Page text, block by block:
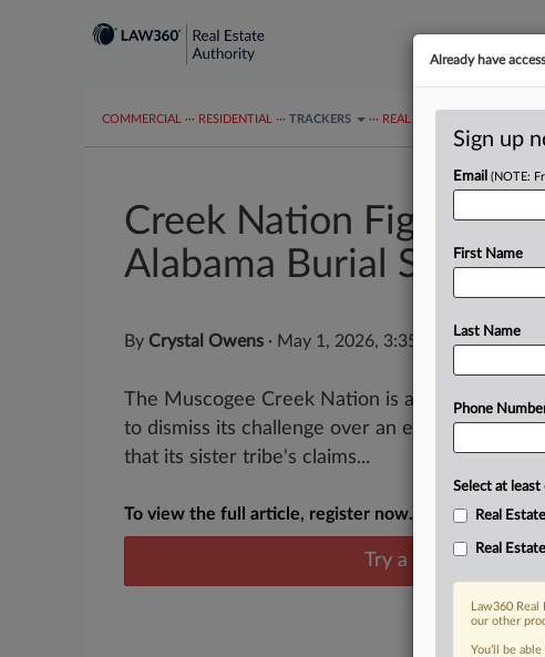
COMMERCIAL ··· RESIDENTIAL ··· TRACKERS ··· REAL ESTATE AUTHORITY
Creek Nation Fights
Alabama Burial Site
By Crystal Owens · May 1, 2026, 3:35 PM EDT
The Muscogee Creek Nation is asking a
to dismiss its challenge over an excavated
that its sister tribe's claims...
To view the full article, register now.
Try a seven day
Already have
Sign up
Email (NOTE:
First Name
Last Name
Phone
Select at
Real
Real
Law360
our other
You’ll be